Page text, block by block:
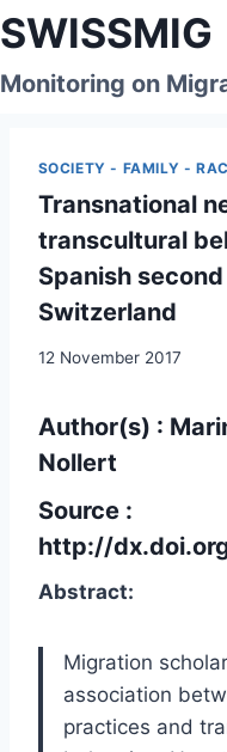
Skip
to
content
SWISSMIG
Monitoring on
SOCIETY - FAMILY -
Transnational
transcultural
Spanish
Switzerland
12 November 2017
Author(s) :
Nollert
Source :
http://
Abstract:
Migration
association
practices and